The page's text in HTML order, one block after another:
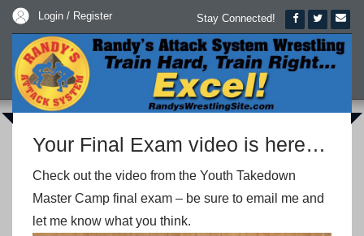
Login / Register Stay Connected!
Your Final Exam video is here…
Check out the video from the Youth Takedown
Master Camp final exam – be sure to email me and
let me know what you think.